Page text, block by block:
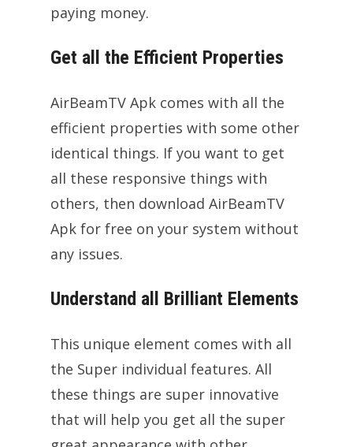
paying money.
Get all the Efficient Properties
AirBeamTV Apk comes with all the
efficient properties with some other
identical things. If you want to get
all these responsive things with
others, then download AirBeamTV
Apk for free on your system without
any issues.
Understand all Brilliant Elements
This unique element comes with all
the Super individual features. All
these things are super innovative
that will help you get all the super